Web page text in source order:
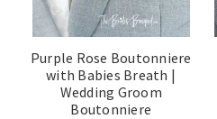
Purple Rose Boutonniere
with Babies Breath |
Wedding Groom
Boutonniere